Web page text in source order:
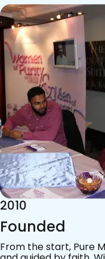
2015
Since 2011, we’ve
most sacred journey